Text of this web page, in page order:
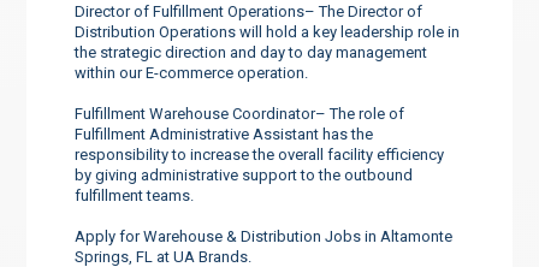
Director of Fulfillment Operations– The Director of
Distribution Operations will hold a key leadership role in
the strategic direction and day to day management
within our E-commerce operation.
Fulfillment Warehouse Coordinator– The role of
Fulfillment Administrative Assistant has the
responsibility to increase the overall facility efficiency
by giving administrative support to the outbound
fulfillment teams.
Apply for Warehouse & Distribution Jobs in Altamonte
Springs, FL at UA Brands.